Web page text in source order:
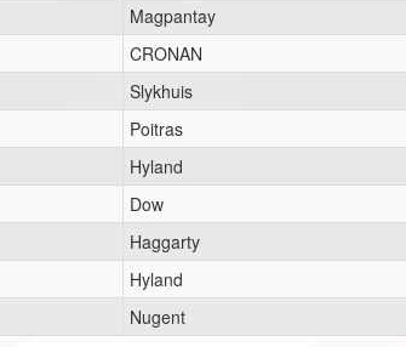
Magpantay
CRONAN
Slykhuis
Poitras
Hyland
Dow
Haggarty
Hyland
Nugent